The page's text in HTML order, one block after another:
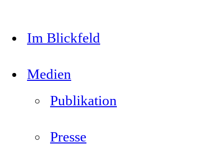
Im Blickfeld
Medien
Publikation
Presse